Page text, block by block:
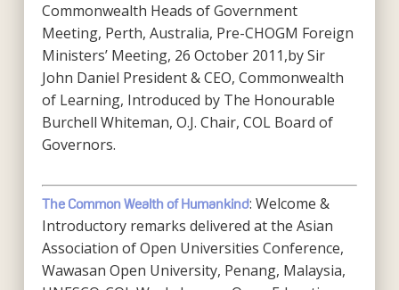
Commonwealth Heads of Government
Meeting, Perth, Australia, Pre-CHOGM Foreign
Ministers’ Meeting, 26 October 2011,by Sir
John Daniel President & CEO, Commonwealth
of Learning, Introduced by The Honourable
Burchell Whiteman, O.J. Chair, COL Board of
Governors.
The Common Wealth of Humankind: Welcome &
Introductory remarks delivered at the Asian
Association of Open Universities Conference,
Wawasan Open University, Penang, Malaysia,